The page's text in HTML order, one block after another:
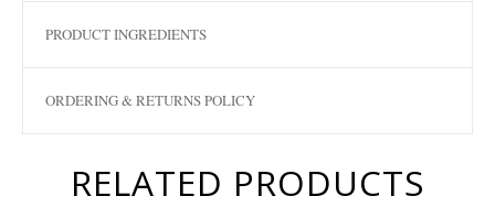
PRODUCT INGREDIENTS
ORDERING & RETURNS POLICY
RELATED PRODUCTS